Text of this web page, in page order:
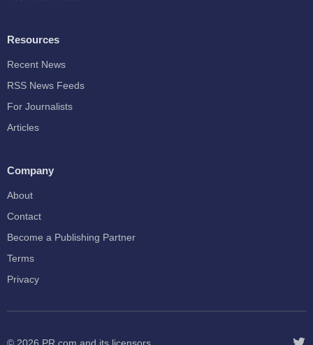
Resources
Recent News
RSS News Feeds
For Journalists
Articles
Company
About
Contact
Become a Publishing Partner
Terms
Privacy